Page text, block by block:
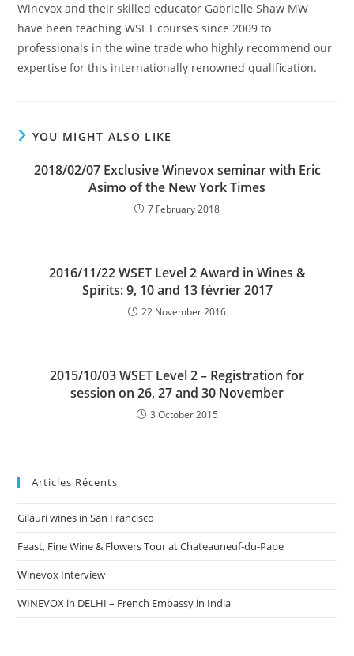
Winevox and their skilled educator Gabrielle Shaw MW
have been teaching WSET courses since 2009 to
professionals in the wine trade who highly recommend our
expertise for this internationally renowned qualification.
YOU MIGHT ALSO LIKE
2018/02/07 Exclusive Winevox seminar with Eric
Asimo of the New York Times
7 February 2018
2016/11/22 WSET Level 2 Award in Wines &
Spirits: 9, 10 and 13 février 2017
22 November 2016
2015/10/03 WSET Level 2 – Registration for
session on 26, 27 and 30 November
3 October 2015
Articles Récents
Gilauri wines in San Francisco
Feast, Fine Wine & Flowers Tour at Chateauneuf-du-Pape
Winevox Interview
WINEVOX in DELHI – French Embassy in India